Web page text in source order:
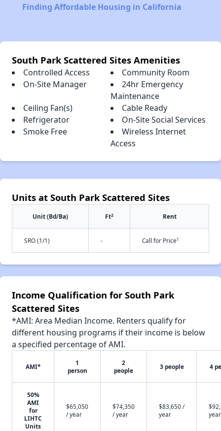
Finding Affordable Housing in California
South Park Scattered Sites Amenities
Controlled Access
Community Room
On-Site Manager
24hr Emergency
Maintenance
Ceiling Fan(s)
Cable Ready
Refrigerator
On-Site Social Services
Smoke Free
Wireless Internet
Access
Units at South Park Scattered Sites
Unit (Bd/Ba) Ft2 Rent
SRO (1/1) - Call for Price†
Income Qualification for South Park
Scattered Sites
*AMI: Area Median Income. Renters qualify for
different housing programs if their income is below
a specified percentage of AMI.
AMI*
1
person
2
people
3 people 4
50%
AMI
for
LIHTC
Units
$65,050
/ year
$74,350
/ year
$83,650 /
year
year